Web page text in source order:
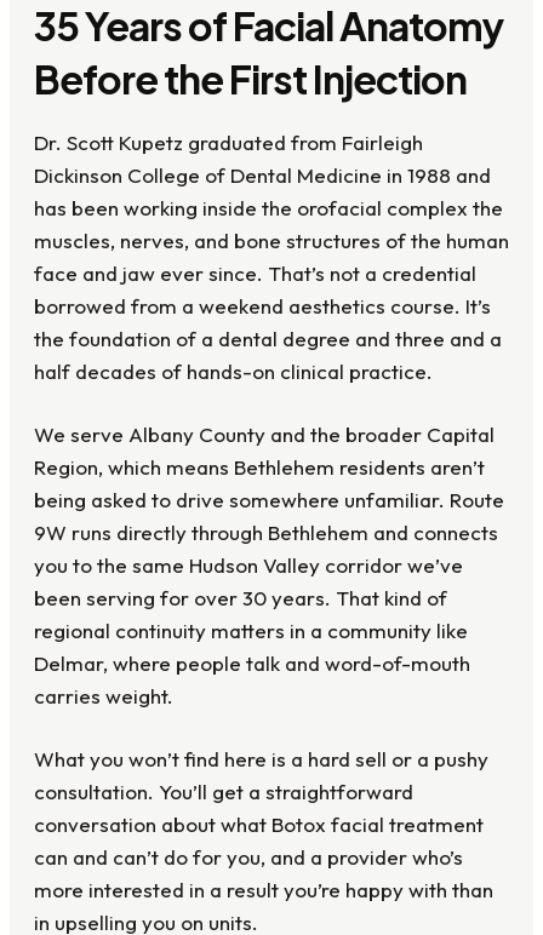
35 Years of Facial Anatomy
Before the First Injection
Dr. Scott Kupetz graduated from Fairleigh
Dickinson College of Dental Medicine in 1988 and
has been working inside the orofacial complex the
muscles, nerves, and bone structures of the human
face and jaw ever since. That’s not a credential
borrowed from a weekend aesthetics course. It’s
the foundation of a dental degree and three and a
half decades of hands-on clinical practice.
We serve Albany County and the broader Capital
Region, which means Bethlehem residents aren’t
being asked to drive somewhere unfamiliar. Route
9W runs directly through Bethlehem and connects
you to the same Hudson Valley corridor we’ve
been serving for over 30 years. That kind of
regional continuity matters in a community like
Delmar, where people talk and word-of-mouth
carries weight.
What you won’t find here is a hard sell or a pushy
consultation. You’ll get a straightforward
conversation about what Botox facial treatment
can and can’t do for you, and a provider who’s
more interested in a result you’re happy with than
in upselling you on units.